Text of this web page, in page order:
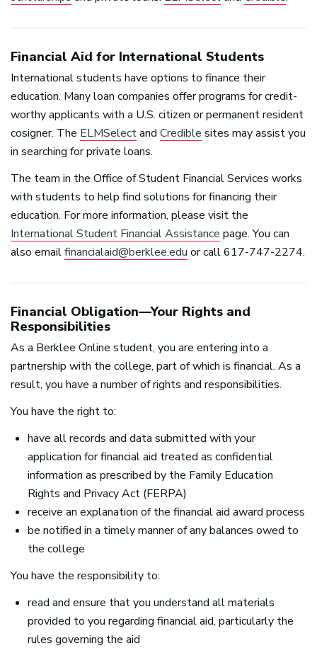
Financial Aid for International Students
International students have options to finance their
education. Many loan companies offer programs for credit-
worthy applicants with a U.S. citizen or permanent resident
cosigner. The ELMSelectand Credible sites may assist you
in searching for private loans.
The team in the Office of Student Financial Services works
with students to help find solutions for financing their
education. For more information, please visit the
International Student Financial Assistance page. You can
also emailfinancialaid@berklee.edu or call 617-747-2274.
Financial Obligation—Your Rights and
Responsibilities
As a Berklee Online student, you are entering into a
partnership with the college, part of which is financial. As a
result, you have a number of rights and responsibilities.
You have the right to:
have all records and data submitted with your
application for financial aid treated as confidential
information as prescribed by the Family Education
Rights and Privacy Act (FERPA)
receive an explanation of the financial aid award process
be notified in a timely manner of any balances owed to
the college
You have the responsibility to:
read and ensure that you understand all materials
provided to you regarding financial aid, particularly the
rules governing the aid